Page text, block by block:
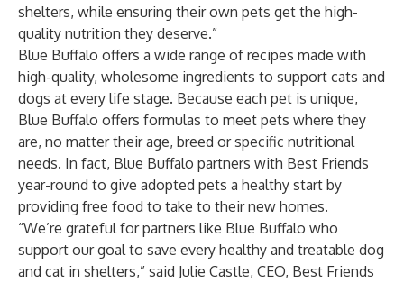
shelters, while ensuring their own pets get the high-
quality nutrition they deserve.”
Blue Buffalo offers a wide range of recipes made with
high-quality, wholesome ingredients to support cats and
dogs at every life stage. Because each pet is unique,
Blue Buffalo offers formulas to meet pets where they
are, no matter their age, breed or specific nutritional
needs. In fact, Blue Buffalo partners with Best Friends
year-round to give adopted pets a healthy start by
providing free food to take to their new homes.
“We’re grateful for partners like Blue Buffalo who
support our goal to save every healthy and treatable dog
and cat in shelters,” said Julie Castle, CEO, Best Friends